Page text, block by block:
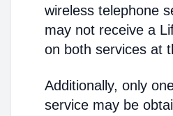
wireless telephone
may not receive a
on both services at
Additionally, only
service may be